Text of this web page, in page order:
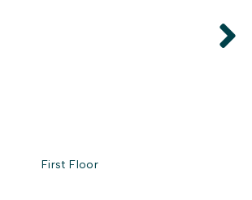
First Floor